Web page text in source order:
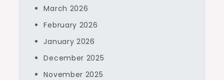
March 2026
February 2026
January 2026
December 2025
November 2025